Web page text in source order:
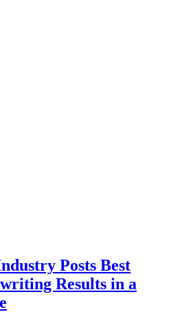
Posts Best
Results in a